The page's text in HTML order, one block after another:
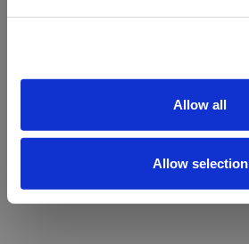
Allow all
Allow selection